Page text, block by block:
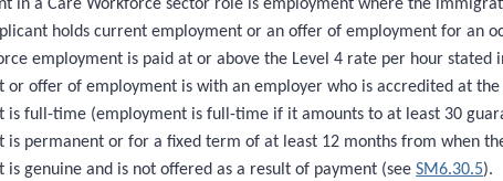
in a Care Workforce sector role is employment where the
holds current employment or an offer of employment for an
employment is paid at or above the Level 4 rate per hour stated
or offer of employment is with an employer who is accredited at
is full-time (employment is full-time if it amounts to at least 30
is permanent or for a fixed term of at least 12 months from when
is genuine and is not offered as a result of payment (seeSM6.30.5).